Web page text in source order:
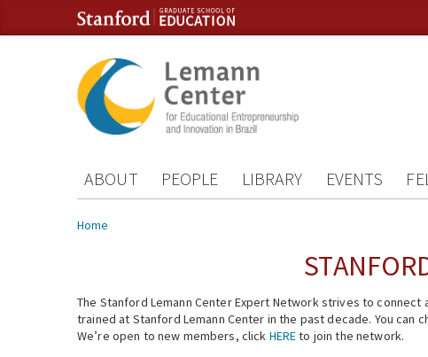
Skip to content
Skip to navigation
ABOUT PEOPLE LIBRARY EVENTS
You are here
Home
The Stanford Lemann Center Expert Network strives to
trained at Stanford Lemann Center in the past decade. You can
We’re open to new members, click HEREto join the network.